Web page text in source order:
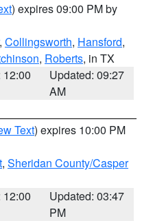
) expires 09:00 PM by
, Collingsworth, Hansford,
, Roberts, in TX
12:00
Updated: 09:27
AM
Text) expires 10:00 PM
, Sheridan County/Casper
12:00
Updated: 03:47
PM